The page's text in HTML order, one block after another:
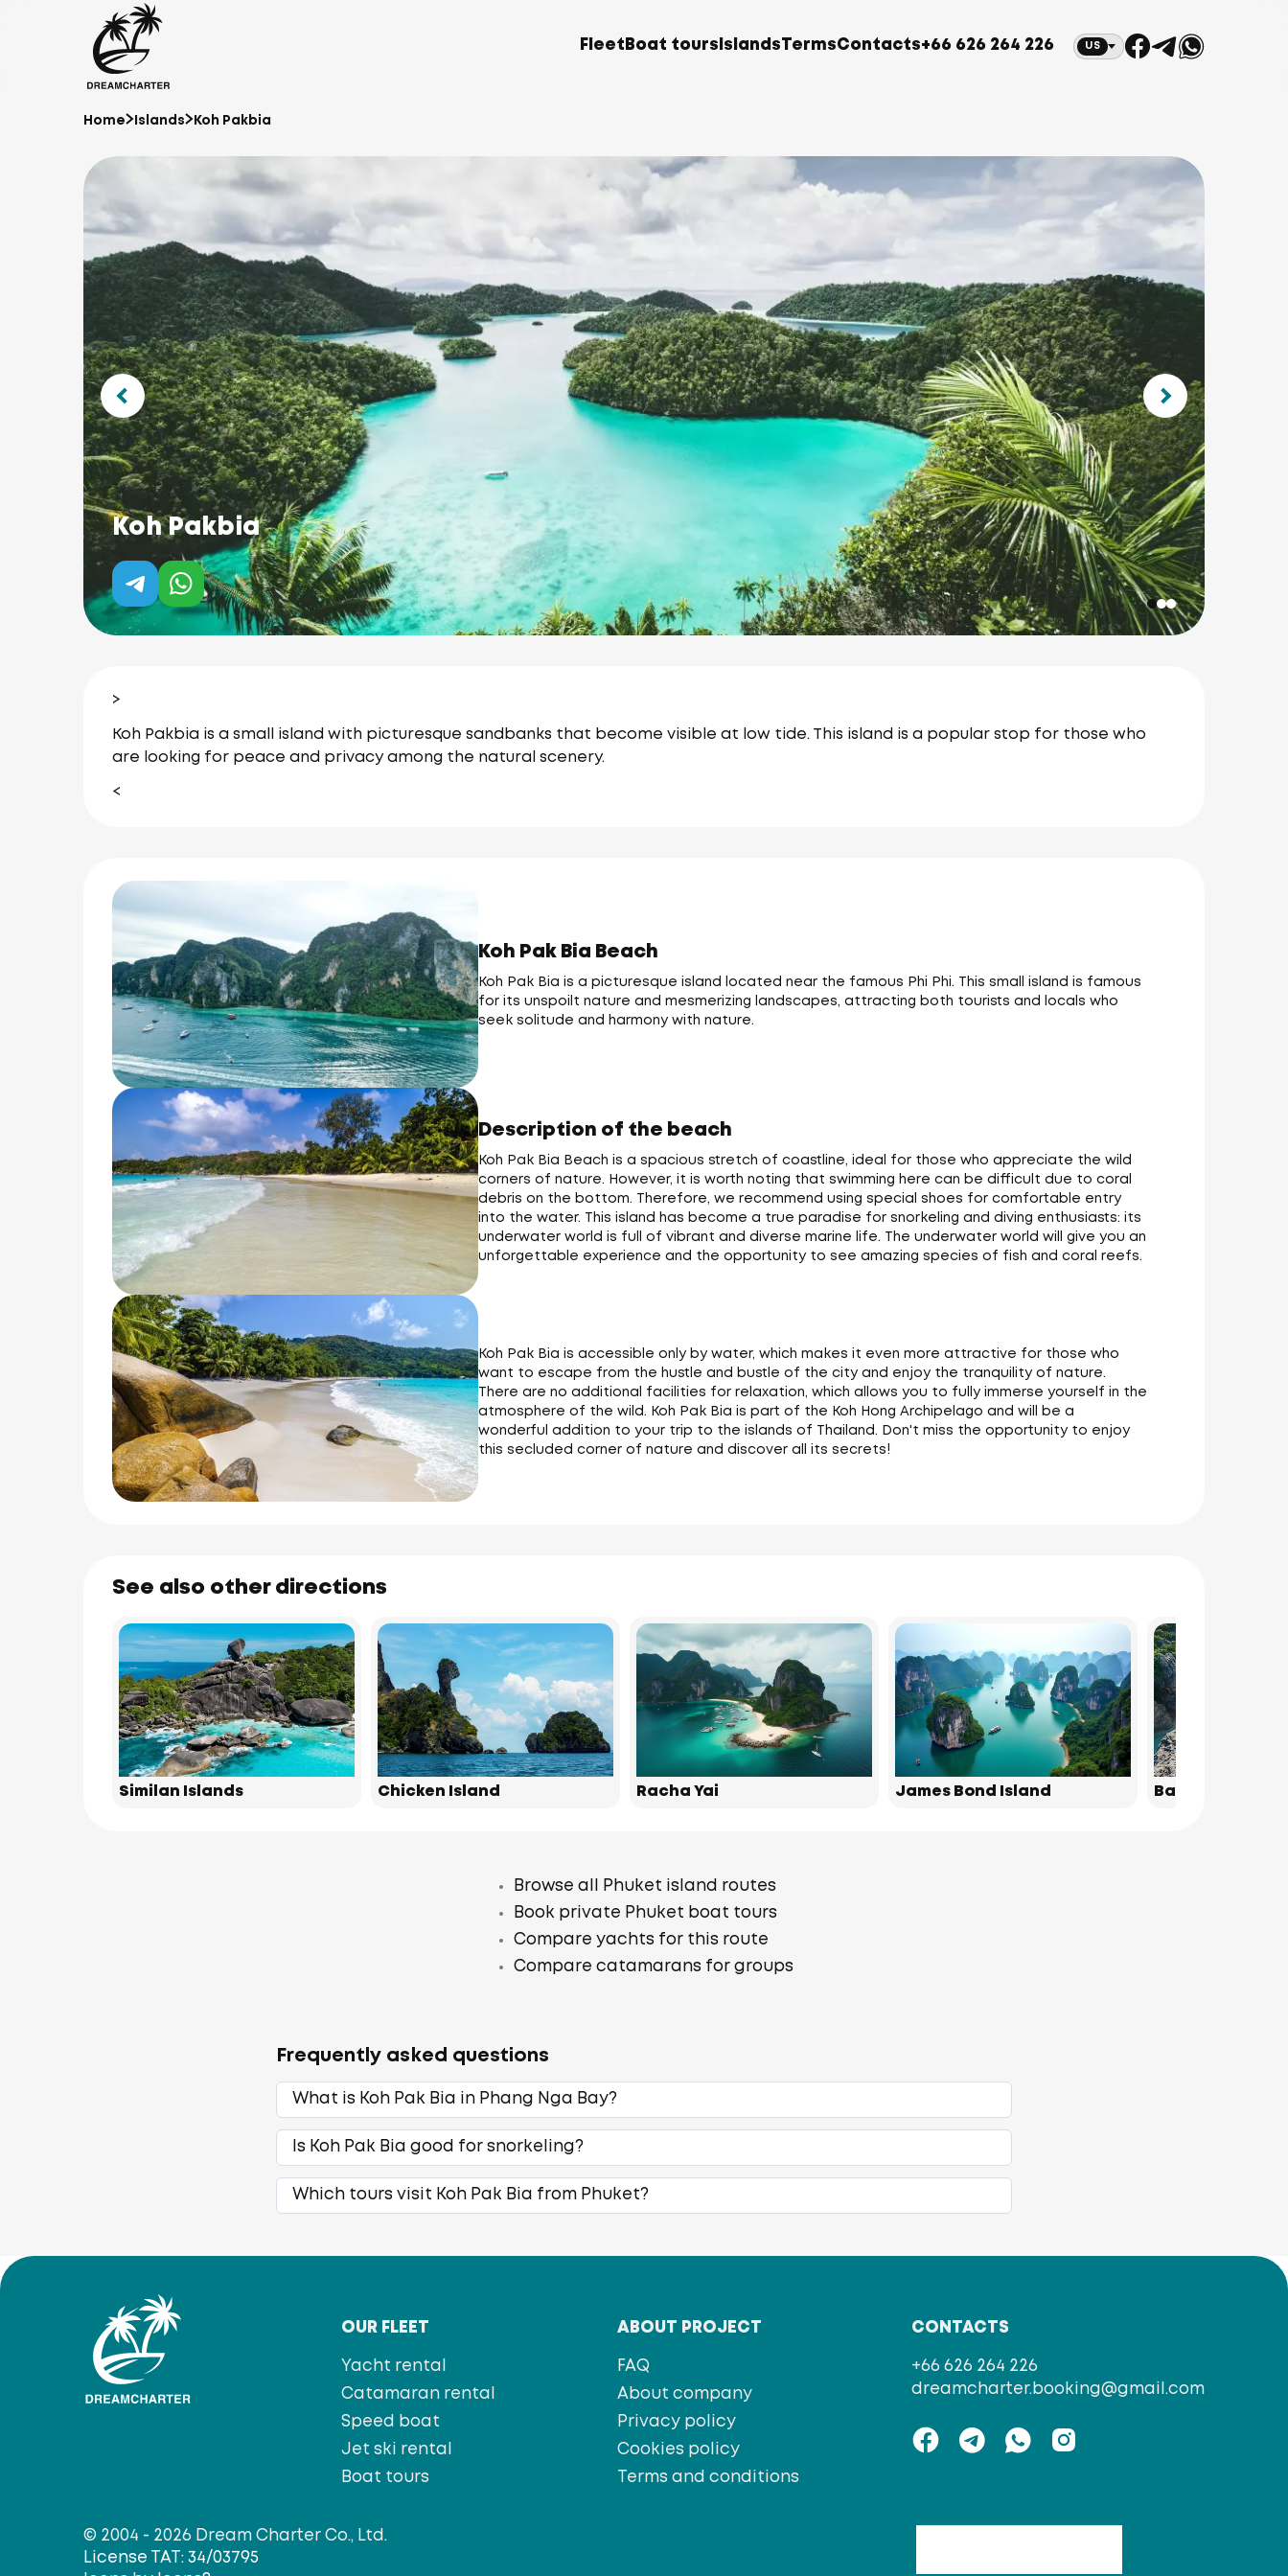
Fleet Boat tours Islands TermsContacts+66 626 264 226 US
Home Islands Koh Pakbia
Koh Pakbia
>
Koh Pakbia is a small island with picturesque sandbanks that become visible at low tide. This island is a popular stop for those who
are looking for peace and privacy among the natural scenery.
<
Koh Pak Bia Beach
Koh Pak Bia is a picturesque island located near the famous Phi Phi. This small island is famous
for its unspoilt nature and mesmerizing landscapes, attracting both tourists and locals who
seek solitude and harmony with nature.
Description of the beach
Koh Pak Bia Beach is a spacious stretch of coastline, ideal for those who appreciate the wild
corners of nature. However, it is worth noting that swimming here can be difficult due to coral
debris on the bottom. Therefore, we recommend using special shoes for comfortable entry
into the water. This island has become a true paradise for snorkeling and diving enthusiasts: its
underwater world is full of vibrant and diverse marine life. The underwater world will give you an
unforgettable experience and the opportunity to see amazing species of fish and coral reefs.
Koh Pak Bia is accessible only by water, which makes it even more attractive for those who
want to escape from the hustle and bustle of the city and enjoy the tranquility of nature.
There are no additional facilities for relaxation, which allows you to fully immerse yourself in the
atmosphere of the wild. Koh Pak Bia is part of the Koh Hong Archipelago and will be a
wonderful addition to your trip to the islands of Thailand. Don't miss the opportunity to enjoy
this secluded corner of nature and discover all its secrets!
See also other directions
Similan Islands Chicken Island Racha Yai James Bond Island Bamboo Island
Browse all Phuket island routes
Book private Phuket boat tours
Compare yachts for this route
Compare catamarans for groups
Frequently asked questions
What is Koh Pak Bia in Phang Nga Bay?
Is Koh Pak Bia good for snorkeling?
Which tours visit Koh Pak Bia from Phuket?
OUR FLEET
Yacht rental
Catamaran rental
Speed boat
Jet ski rental
Boat tours
ABOUT PROJECT
FAQ
About company
Privacy policy
Cookies policy
Terms and conditions
CONTACTS
+66 626 264 226
dreamcharter.booking@gmail.com
© 2004 - 2026 Dream Charter Co., Ltd.
License TAT: 34/03795